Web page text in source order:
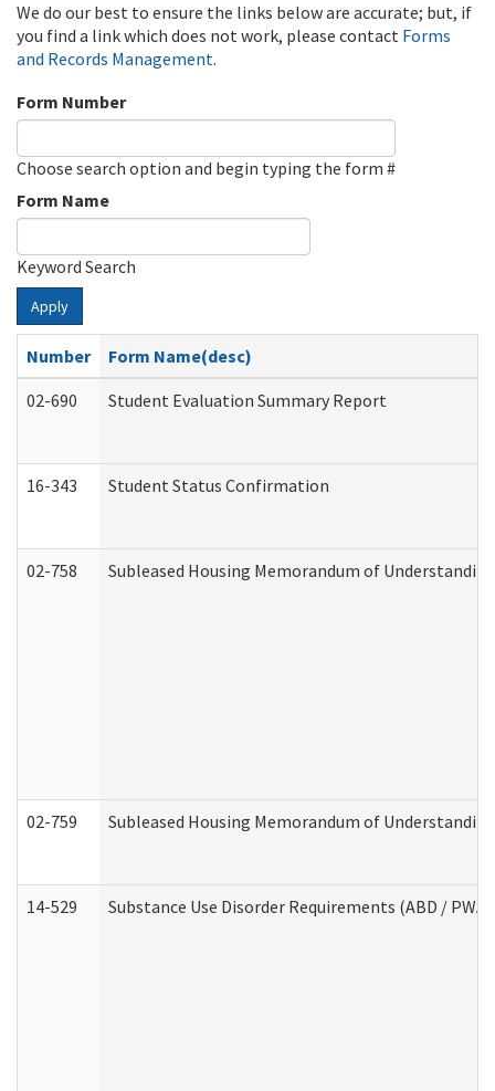
We do our best to ensure the links below are accurate; but, if
you find a link which does not work, please contact Forms
and Records Management.
Form Number
Choose search option and begin typing the form #
Form Name
Keyword Search
Apply
Number
Form Name(desc)
02-690
Student Evaluation Summary Report
16-343 Student Status Confirmation
02-758 Subleased Housing Memorandum of
02-759 Subleased Housing Memorandum of
14-529 Substance Use Disorder Requirements (ABD / PWA)